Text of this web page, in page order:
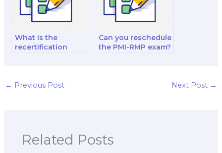
What is the
recertification
Can you reschedule
the PMI-RMP exam?
← Previous Post Next Post →
Related Posts